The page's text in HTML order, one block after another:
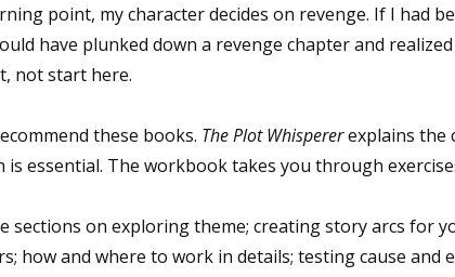
point, my character decides on revenge. If I had
have plunked down a revenge chapter and
not start here.
these books. The Plot Whispererexplains the
is essential. The workbook takes you through
sections on exploring theme; creating story arcs for
how and where to work in details; testing cause and
Sign up for
Get the latest from WOW!